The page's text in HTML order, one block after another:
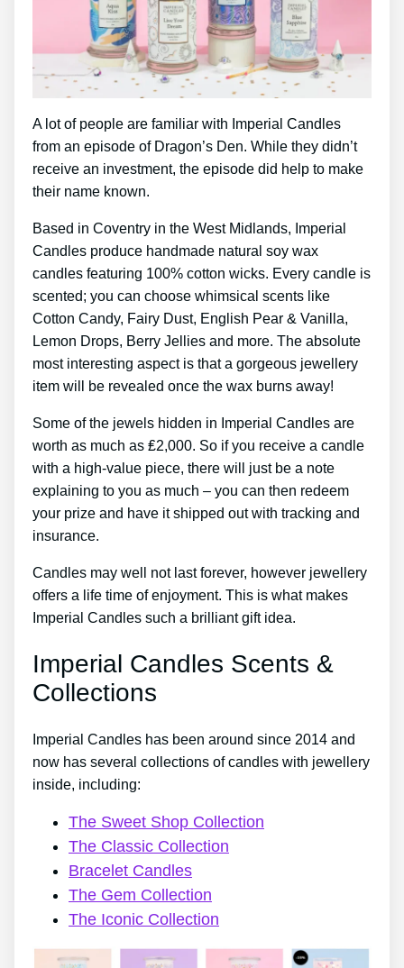
A lot of people are familiar with Imperial Candles
from an episode of Dragon’s Den. While they didn’t
receive an investment, the episode did help to make
their name known.
Based in Coventry in the West Midlands, Imperial
Candles produce handmade natural soy wax
candles featuring 100% cotton wicks. Every candle is
scented; you can choose whimsical scents like
Cotton Candy, Fairy Dust, English Pear & Vanilla,
Lemon Drops, Berry Jellies and more. The absolute
most interesting aspect is that a gorgeous jewellery
item will be revealed once the wax burns away!
Some of the jewels hidden in Imperial Candles are
worth as much as ₤2,000. So if you receive a candle
with a high-value piece, there will just be a note
explaining to you as much – you can then redeem
your prize and have it shipped out with tracking and
insurance.
Candles may well not last forever, however jewellery
offers a life time of enjoyment. This is what makes
Imperial Candles such a brilliant gift idea.
Imperial Candles Scents &
Collections
Imperial Candles has been around since 2014 and
now has several collections of candles with jewellery
inside, including:
The Sweet Shop Collection
The Classic Collection
Bracelet Candles
The Gem Collection
The Iconic Collection